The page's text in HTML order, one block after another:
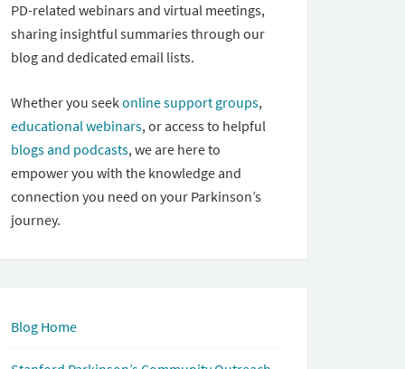
PD-related webinars and virtual meetings,
sharing insightful summaries through our
blog and dedicated email lists.
Whether you seekonline support groups,
educational webinars, or access to helpful
blogs and podcasts, we are here to
empower you with the knowledge and
connection you need on your Parkinson’s
journey.
Blog Home